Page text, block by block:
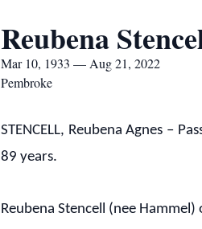
Reubena
Mar 10, 1933 — Aug 21, 2022
Pembroke
STENCELL, Reubena Agnes –
89 years.
Reubena Stencell (nee